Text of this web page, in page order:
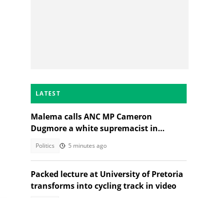
LATEST
Malema calls ANC MP Cameron
Dugmore a white supremacist in
Politics 5 minutes ago
Packed lecture at University of Pretoria
transforms into cycling track in video